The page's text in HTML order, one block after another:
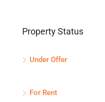
Property Status
Under Offer
For Rent